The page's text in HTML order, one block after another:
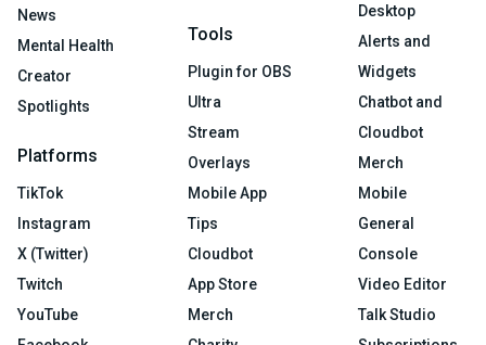
News
Mental Health
Creator
Spotlights
Platforms
TikTok
Instagram
X (Twitter)
Twitch
YouTube
Tools
Plugin for OBS
Ultra
Stream
Overlays
Mobile App
Tips
Cloudbot
App Store
Merch
Desktop
Alerts and
Widgets
Chatbot and
Cloudbot
Merch
Mobile
General
Console
Video Editor
Talk Studio